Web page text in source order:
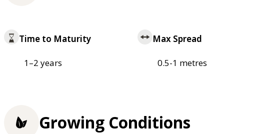
Time to Maturity
1–2 years
Max Spread
0.5-1 metres
Growing Conditions